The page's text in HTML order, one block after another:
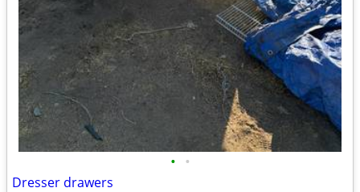
• •
Dresser drawers